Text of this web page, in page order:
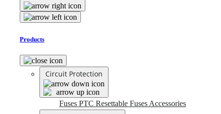
Products
Circuit Protection
Fuses PTC Resettable Fuses Accessories